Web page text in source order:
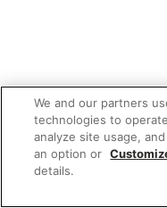
We and our partners
technologies to
analyze site usage,
an option or
details.